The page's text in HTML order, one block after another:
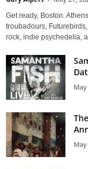
Get ready, Boston.
troubadours,
rock, indie psychedelia,